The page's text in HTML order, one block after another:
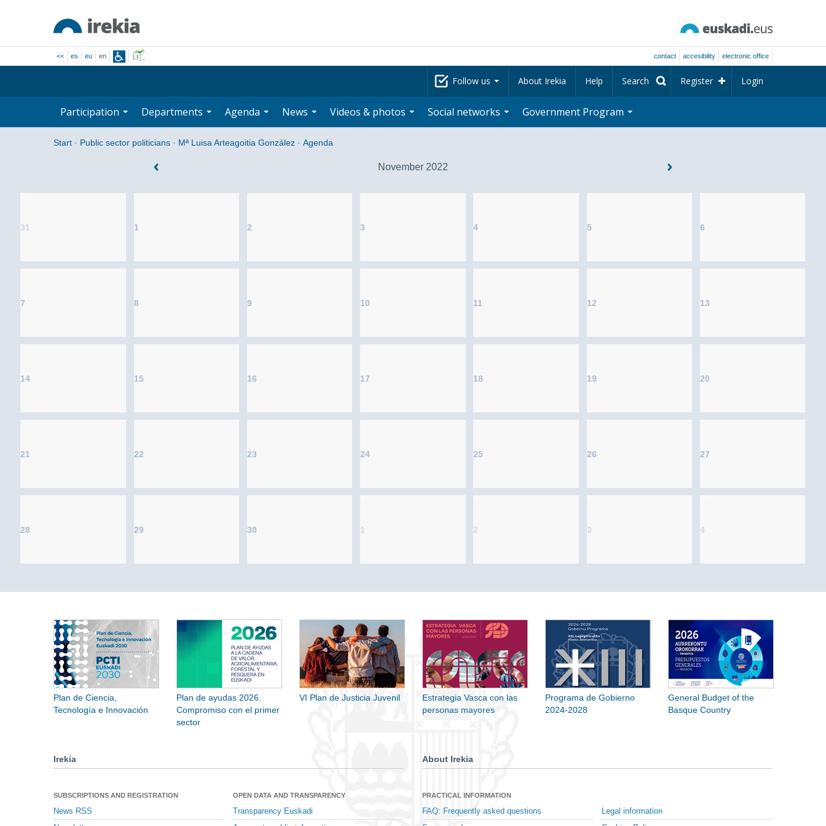
<< es eu en contact accesibility electronic office
Follow us About Irekia Help Search Register Login
Participation Departments Agenda News Videos & photos Social networks Government Program
Start · Public sector politicians · Mª Luisa Arteagoitia González · Agenda
November 2022
31 1 2 3 4 5 6
7 8 9 10 11 12 13
14 15 16 17 18 19 20
21 22 23 24 25 26 27
28 29 30 1 2 3 4
Plan de Ciencia,
Tecnología e Innovación
Plan de ayudas 2026.
Compromiso con el primer
sector
VI Plan de Justicia Juvenil
Estrategia Vasca con las
personas mayores
Programa de Gobierno
2024-2028
General Budget of the
Basque Country
Irekia
SUBSCRIPTIONS AND REGISTRATION
News RSS
OPEN DATA AND TRANSPARENCY
Transparency Euskadi
About Irekia
PRACTICAL INFORMATION
FAQ: Frequently asked questions
Legal information